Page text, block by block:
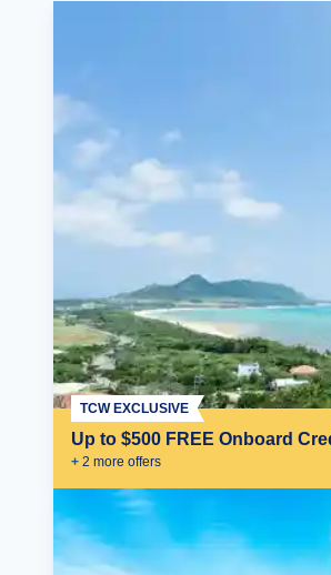
Up to $500 FREE Onboard
+ 2 more offers
TCW EXCLUSIVE